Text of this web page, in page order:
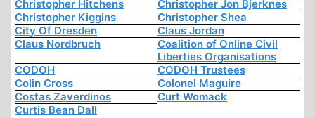
Christopher Hitchens
Christopher Jon Bjerknes
Christopher Kiggins
Christopher Shea
City Of Dresden
Claus Jordan
Claus Nordbruch
Coalition of Online Civil
Liberties Organisations
CODOH
CODOH Trustees
Colin Cross
Colonel Maguire
Costas Zaverdinos
Curt Womack
Curtis Bean Dall